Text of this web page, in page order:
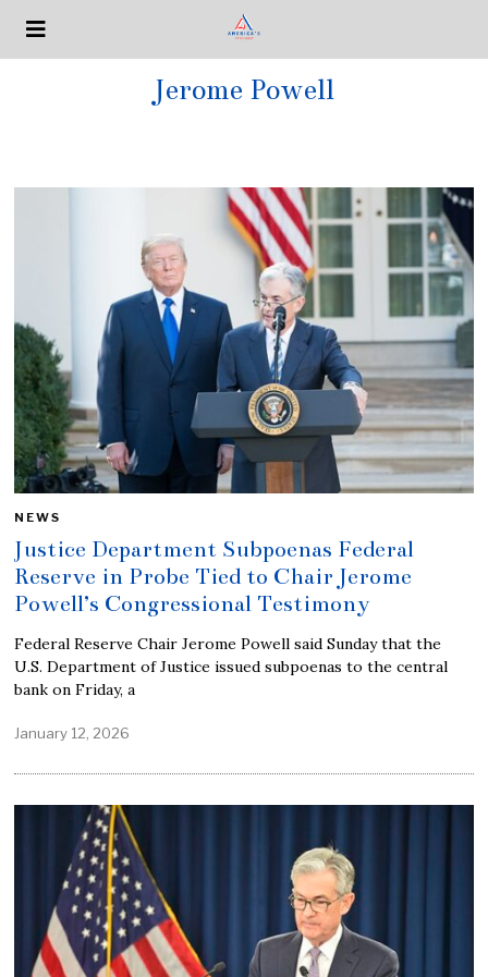
Jerome Powell
NEWS
Justice Department Subpoenas Federal
Reserve in Probe Tied to Chair Jerome
Powell’s Congressional Testimony
Federal Reserve Chair Jerome Powell said Sunday that the
U.S. Department of Justice issued subpoenas to the central
bank on Friday, a
January 12, 2026